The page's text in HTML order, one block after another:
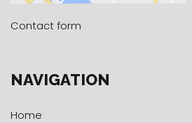
Contact form
NAVIGATION
Home